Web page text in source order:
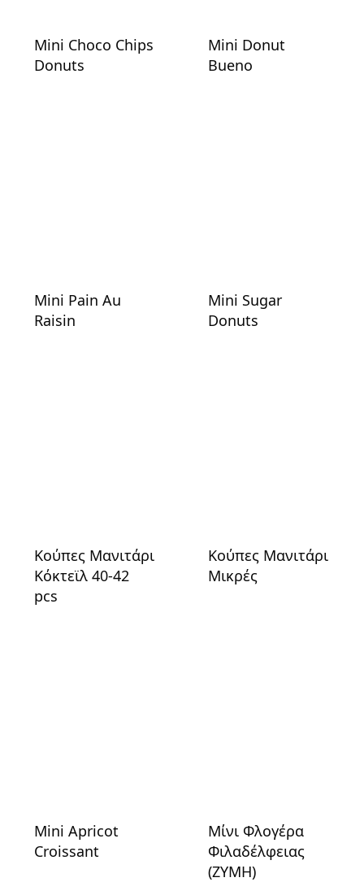
Mini Choco Chips
Donuts
Mini Donut
Bueno
Mini Pain Au
Raisin
Mini Sugar
Donuts
Κούπες Μανιτάρι
Κόκτεϊλ 40-42
pcs
Κούπες Μανιτάρι
Μικρές
Mini Apricot
Croissant
Μίνι Φλογέρα
Φιλαδέλφειας
(ΖΥΜΗ)